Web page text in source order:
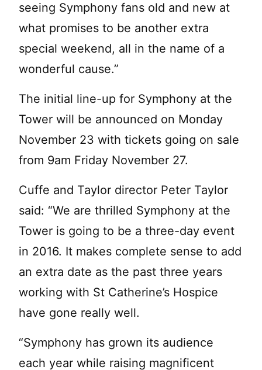
seeing Symphony fans old and new at
what promises to be another extra
special weekend, all in the name of a
wonderful cause.”
The initial line-up for Symphony at the
Tower will be announced on Monday
November 23 with tickets going on sale
from 9am Friday November 27.
Cuffe and Taylor director Peter Taylor
said: “We are thrilled Symphony at the
Tower is going to be a three-day event
in 2016. It makes complete sense to add
an extra date as the past three years
working with St Catherine’s Hospice
have gone really well.
“Symphony has grown its audience
each year while raising magnificent